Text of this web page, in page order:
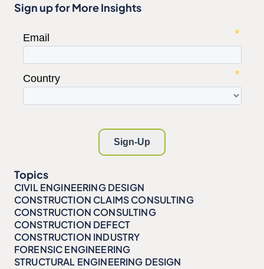
Sign up for More Insights
Topics
CIVIL ENGINEERING DESIGN
CONSTRUCTION CLAIMS CONSULTING
CONSTRUCTION CONSULTING
CONSTRUCTION DEFECT
CONSTRUCTION INDUSTRY
FORENSIC ENGINEERING
STRUCTURAL ENGINEERING DESIGN